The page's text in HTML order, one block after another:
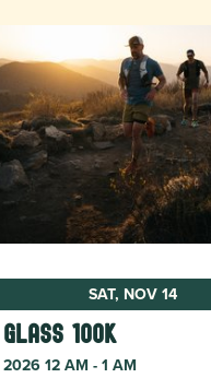
SAT, NOV 14
100k
12 AM - 1 AM